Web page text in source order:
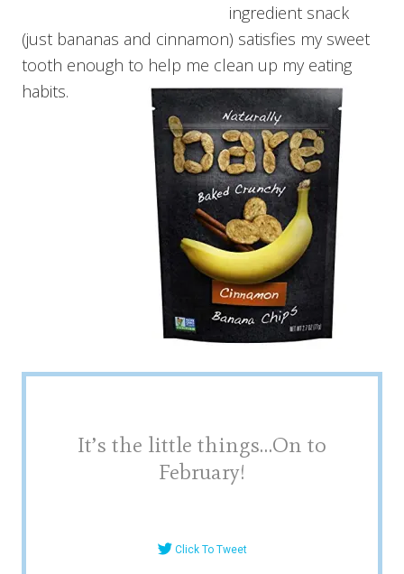
ingredient snack
(just bananas and cinnamon) satisfies my sweet
tooth enough to help me clean up my eating
habits.
It’s the little things…On to
February!
Click To Tweet